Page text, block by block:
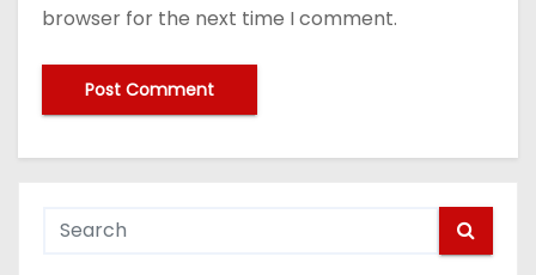
browser for the next time I comment.